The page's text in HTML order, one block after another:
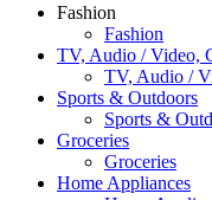
Fashion
Fashion
TV, Audio / Video,
TV, Audio /
Sports & Outdoors
Sports &
Groceries
Groceries
Home Appliances